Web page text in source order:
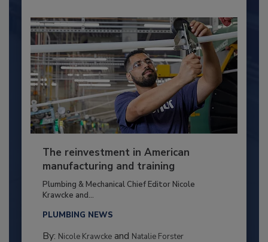
The reinvestment in American
manufacturing and training
Plumbing & Mechanical Chief Editor Nicole
Krawcke and...
PLUMBING NEWS
By: Nicole Krawckeand Natalie Forster